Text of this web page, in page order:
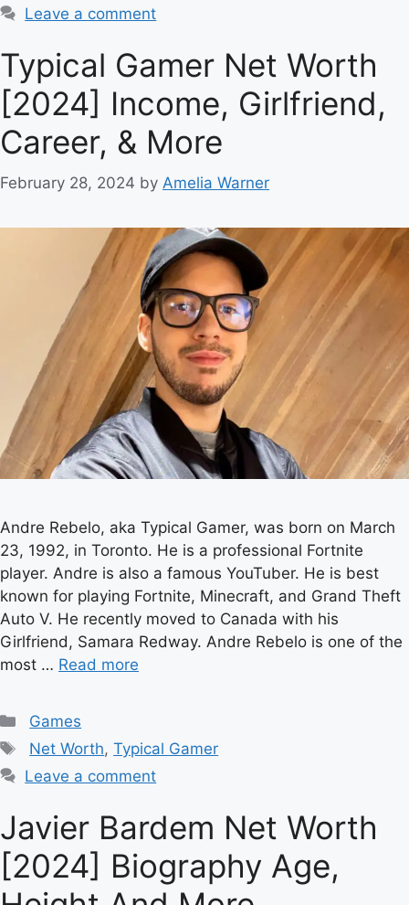
Leave a comment
Typical Gamer Net Worth
[2024] Income, Girlfriend,
Career, & More
February 28, 2024 by Amelia Warner
Andre Rebelo, aka Typical Gamer, was born on March
23, 1992, in Toronto. He is a professional Fortnite
player. Andre is also a famous YouTuber. He is best
known for playing Fortnite, Minecraft, and Grand Theft
Auto V. He recently moved to Canada with his
Girlfriend, Samara Redway. Andre Rebelo is one of the
most … Read more
Categories
Games
Tags
Net Worth,Typical Gamer
Leave a comment
Javier Bardem Net Worth
[2024] Biography Age,